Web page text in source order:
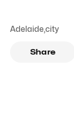
Adelaide,city
Share